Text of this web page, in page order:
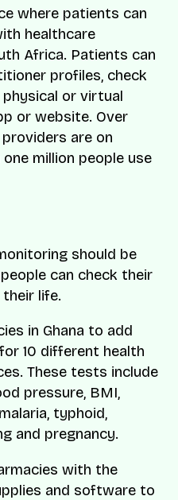
where patients can
healthcare
Africa. Patients can
profiles, check
or virtual
or website. Over
are on
million people use
should be
can check their
life.
in Ghana to add
10 different health
These tests include
pressure, BMI,
typhoid,
and pregnancy.
with the
and software to